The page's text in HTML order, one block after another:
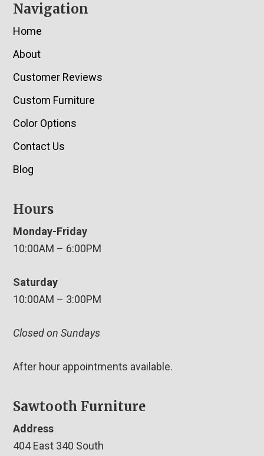
Navigation
Home
About
Customer Reviews
Custom Furniture
Color Options
Contact Us
Blog
Hours
Monday-Friday
10:00AM – 6:00PM
Saturday
10:00AM – 3:00PM
Closed on Sundays
After hour appointments available.
Sawtooth Furniture
Address
404 East 340 South